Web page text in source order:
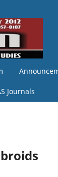
Journals